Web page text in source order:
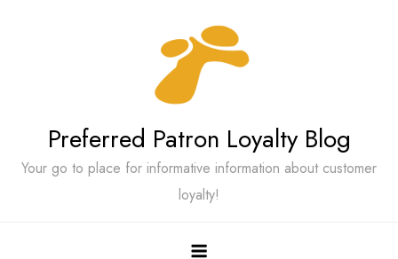
Preferred Patron Loyalty Blog
Your go to place for informative information about customer
loyalty!